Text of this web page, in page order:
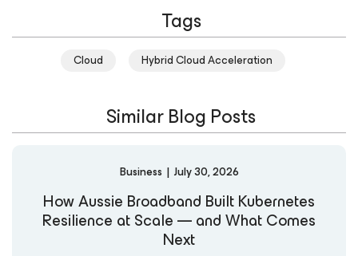
leader/SME at key industry events and evangelizes
Veeam’s long-term vision and strategy.
Tags
Cloud Hybrid Cloud Acceleration
Similar Blog Posts
Business | July 30, 2026
How Aussie Broadband Built Kubernetes
Resilience at Scale — and What Comes
Next